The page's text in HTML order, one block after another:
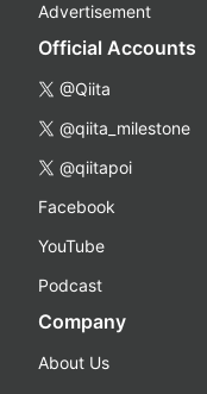
Advertisement
Official Accounts
@Qiita
@qiita_milestone
@qiitapoi
Facebook
YouTube
Podcast
Company
About Us